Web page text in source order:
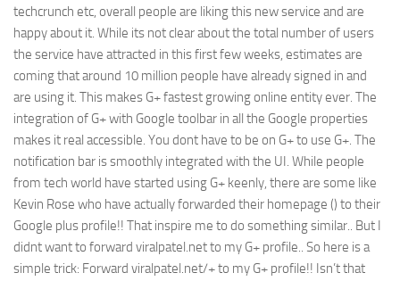
PHP
Smarty
More…
News
General
techcrunch etc, overall people are liking this new service and are
happy about it. While its not clear about the total number of users
the service have attracted in this first few weeks, estimates are
coming that around 10 million people have already signed in and
are using it. This makes G+ fastest growing online entity ever. The
integration of G+ with Google toolbar in all the Google properties
makes it real accessible. You dont have to be on G+ to use G+. The
notification bar is smoothly integrated with the UI. While people
from tech world have started using G+ keenly, there are some like
Kevin Rose who have actually forwarded their homepage () to their
Google plus profile!! That inspire me to do something similar.. But I
didnt want to forward viralpatel.net to my G+ profile.. So here is a
simple trick: Forward viralpatel.net/+ to my G+ profile!! Isn’t that